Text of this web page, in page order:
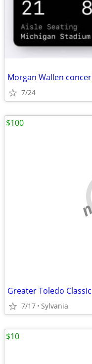
Morgan Wallen
7/24
Greater Toledo Classic
7/17 Sylvania
$100
$10